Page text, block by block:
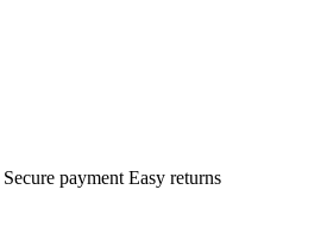
Secure payment Easy returns